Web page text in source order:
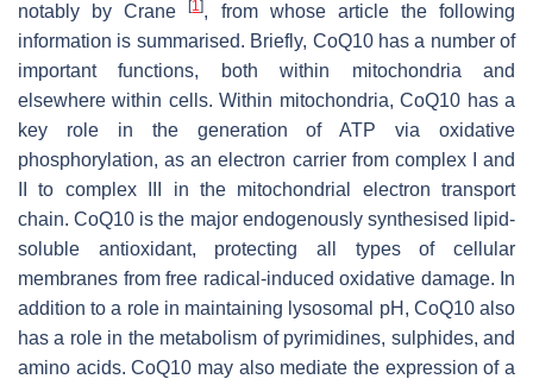
notably by Crane[1], from whose article the following
information is summarised. Briefly, CoQ10 has a number of
important functions, both within mitochondria and
elsewhere within cells. Within mitochondria, CoQ10 has a
key role in the generation of ATP via oxidative
phosphorylation, as an electron carrier from complex I and
II to complex III in the mitochondrial electron transport
chain. CoQ10 is the major endogenously synthesised lipid-
soluble antioxidant, protecting all types of cellular
membranes from free radical-induced oxidative damage. In
addition to a role in maintaining lysosomal pH, CoQ10 also
has a role in the metabolism of pyrimidines, sulphides, and
amino acids. CoQ10 may also mediate the expression of a